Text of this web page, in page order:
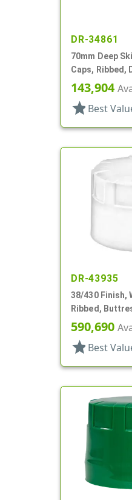
DR-34861
70mm Deep
Caps, Ribbed,
Top, HS Lnr
143,904
star Best
DR-43935
38/430 Finish,
Ribbed,
590,690
star Best